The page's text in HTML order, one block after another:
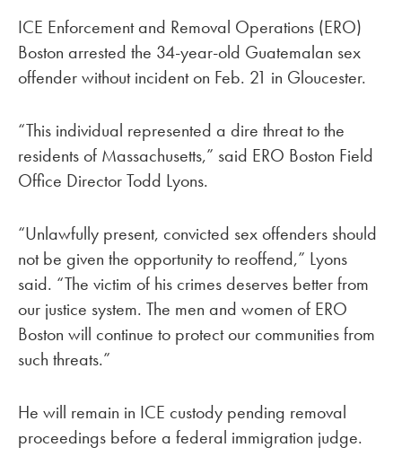
ICE Enforcement and Removal Operations (ERO)
Boston arrested the 34-year-old Guatemalan sex
offender without incident on Feb. 21 in Gloucester.
“This individual represented a dire threat to the
residents of Massachusetts,” said ERO Boston Field
Office Director Todd Lyons.
“Unlawfully present, convicted sex offenders should
not be given the opportunity to reoffend,” Lyons
said. “The victim of his crimes deserves better from
our justice system. The men and women of ERO
Boston will continue to protect our communities from
such threats.”
He will remain in ICE custody pending removal
proceedings before a federal immigration judge.